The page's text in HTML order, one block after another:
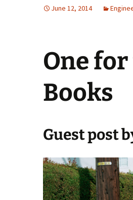
June 12, 2014
One
Books
Guest post